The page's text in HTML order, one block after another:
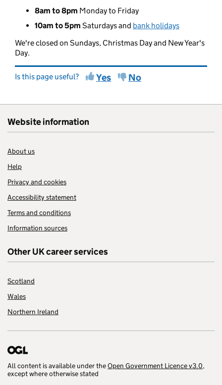
8am to 8pm Monday to Friday
10am to 5pm Saturdays and bank holidays
We're closed on Sundays, Christmas Day and New Year's
Day.
Is this page useful? Yes No
Website information
About us
Help
Privacy and cookies
Accessibility statement
Terms and conditions
Information sources
Other UK career services
Scotland
Wales
Northern Ireland
All content is available under theOpen Government Licence v3.0,
except where otherwise stated